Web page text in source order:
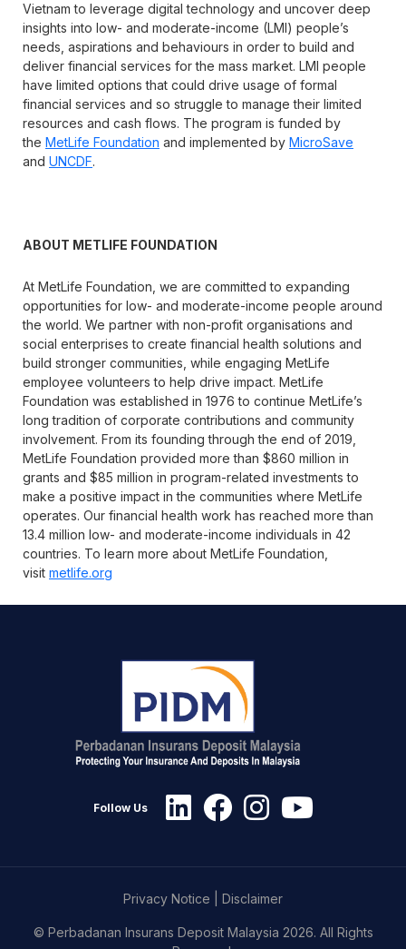
Vietnam to leverage digital technology and uncover deep
insights into low- and moderate-income (LMI) people’s
needs, aspirations and behaviours in order to build and
deliver financial services for the mass market. LMI people
have limited options that could drive usage of formal
financial services and so struggle to manage their limited
resources and cash flows. The program is funded by
the MetLife Foundation and implemented by MicroSave
and UNCDF.
ABOUT METLIFE FOUNDATION
At MetLife Foundation, we are committed to expanding
opportunities for low- and moderate-income people around
the world. We partner with non-profit organisations and
social enterprises to create financial health solutions and
build stronger communities, while engaging MetLife
employee volunteers to help drive impact. MetLife
Foundation was established in 1976 to continue MetLife’s
long tradition of corporate contributions and community
involvement. From its founding through the end of 2019,
MetLife Foundation provided more than $860 million in
grants and $85 million in program-related investments to
make a positive impact in the communities where MetLife
operates. Our financial health work has reached more than
13.4 million low- and moderate-income individuals in 42
countries. To learn more about MetLife Foundation,
visit metlife.org
Follow Us
Privacy Notice Disclaimer
© Perbadanan Insurans Deposit Malaysia 2026. All Rights